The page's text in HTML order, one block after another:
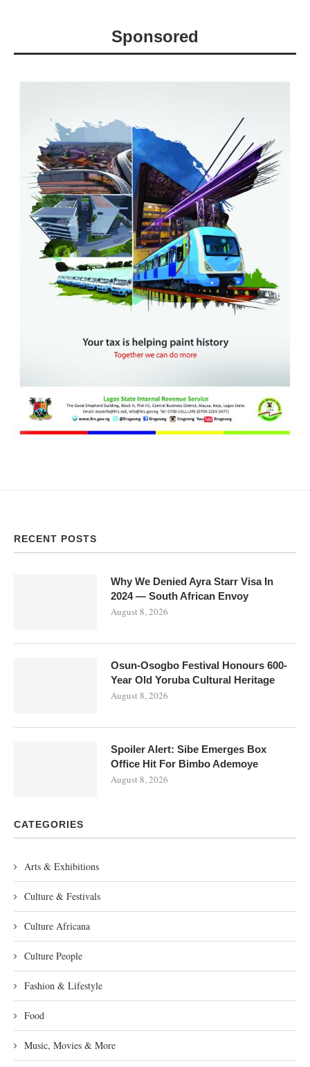
Sponsored
RECENT POSTS
Why We Denied Ayra Starr Visa In
2024 — South African Envoy
August 8, 2026
Osun-Osogbo Festival Honours 600-
Year Old Yoruba Cultural Heritage
August 8, 2026
Spoiler Alert: Sibe Emerges Box
Office Hit For Bimbo Ademoye
August 8, 2026
CATEGORIES
Arts & Exhibitions
Culture & Festivals
Culture Africana
Culture People
Fashion & Lifestyle
Food
Music, Movies & More